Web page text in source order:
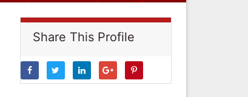
Share This Profile